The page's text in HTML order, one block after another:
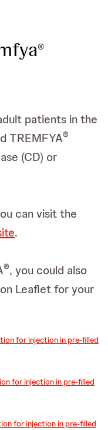
®
patients in the
TREMFYA®
(CD) or
can visit the
.
®, you could also
Leaflet for your
for injection in pre-filled
for injection in pre-filled
for injection in pre-filled